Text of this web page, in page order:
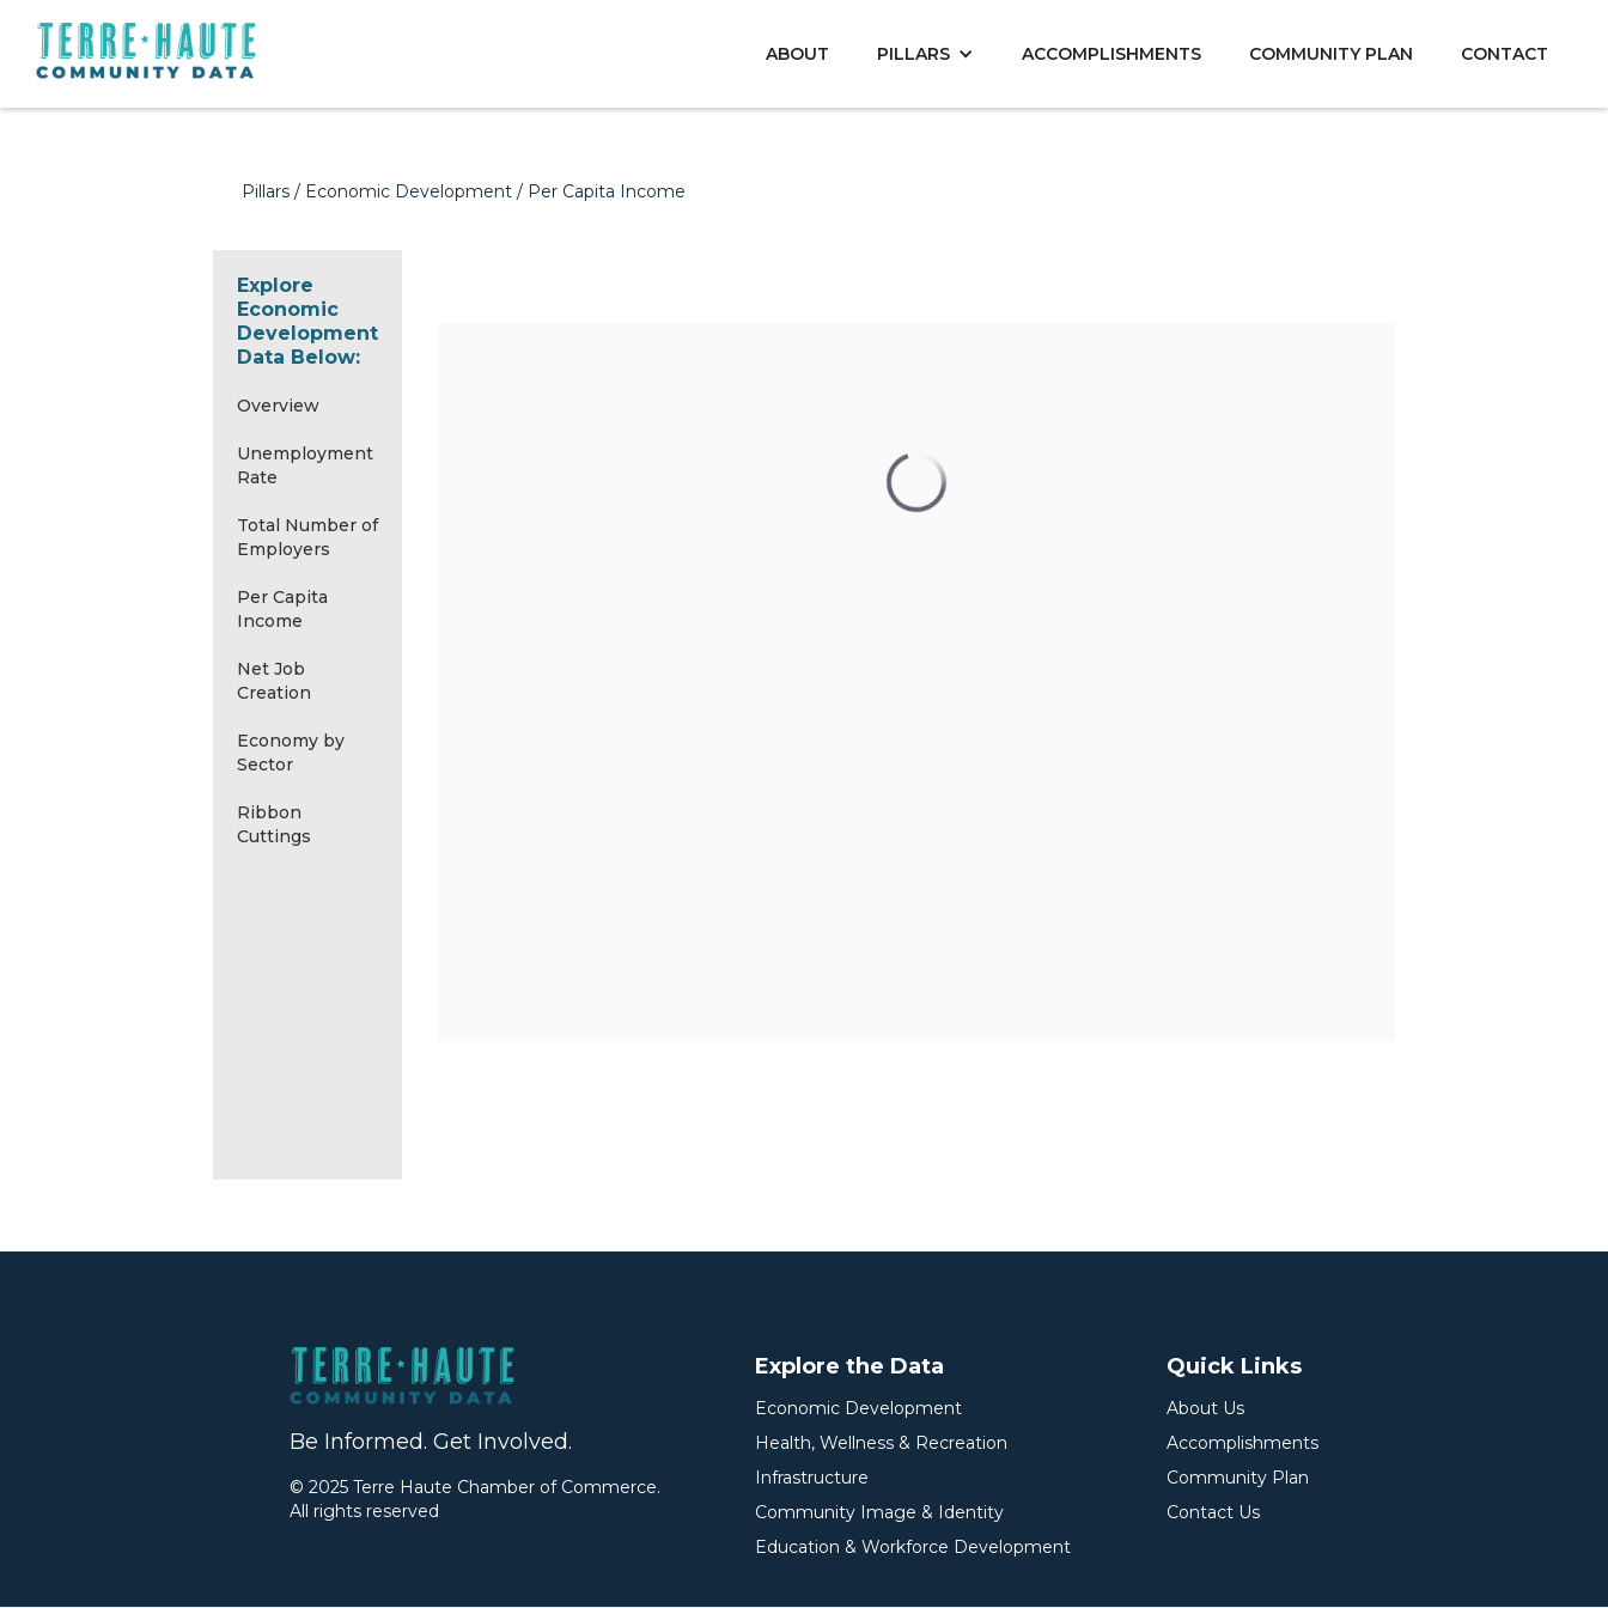
ABOUT PILLARS ACCOMPLISHMENTS COMMUNITY PLAN CONTACT
Pillars / Economic Development / Per Capita Income
Explore
Economic
Development
Data Below:
Overview
Unemployment
Rate
Total Number of
Employers
Per Capita
Income
Net Job
Creation
Economy by
Sector
Ribbon
Cuttings
Be Informed. Get Involved.
© 2025 Terre Haute Chamber of Commerce.
All rights reserved
Explore the Data
Economic Development
Health, Wellness & Recreation
Infrastructure
Community Image & Identity
Education & Workforce Development
Quick Links
About Us
Accomplishments
Community Plan
Contact Us